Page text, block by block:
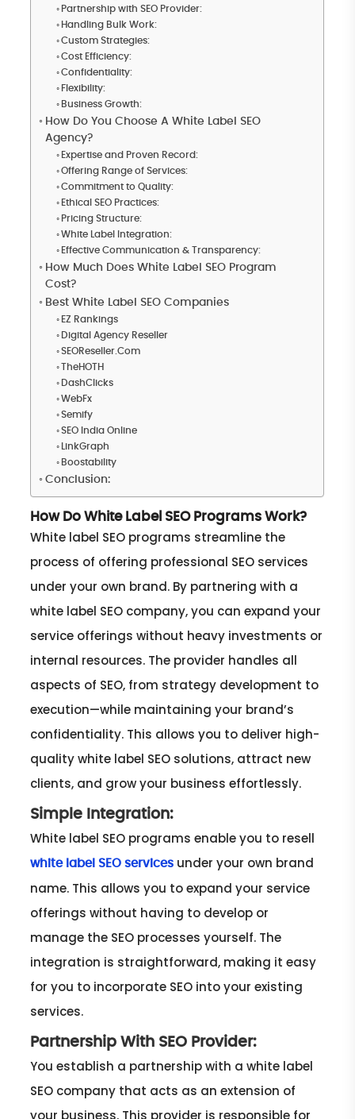
Partnership with SEO Provider:
Handling Bulk Work:
Custom Strategies:
Cost Efficiency:
Confidentiality:
Flexibility:
Business Growth:
How Do You Choose A White Label SEO
Agency?
Expertise and Proven Record:
Offering Range of Services:
Commitment to Quality:
Ethical SEO Practices:
Pricing Structure:
White Label Integration:
Effective Communication & Transparency:
How Much Does White Label SEO Program
Cost?
Best White Label SEO Companies
EZ Rankings
Digital Agency Reseller
SEOReseller.Com
TheHOTH
DashClicks
WebFx
Semify
SEO India Online
LinkGraph
Boostability
Conclusion:
How Do White Label SEO Programs Work?
White label SEO programs streamline the
process of offering professional SEO services
under your own brand. By partnering with a
white label SEO company, you can expand your
service offerings without heavy investments or
internal resources. The provider handles all
aspects of SEO, from strategy development to
execution—while maintaining your brand’s
confidentiality. This allows you to deliver high-
quality white label SEO solutions, attract new
clients, and grow your business effortlessly.
Simple Integration:
White label SEO programs enable you to resell
white label SEO services under your own brand
name. This allows you to expand your service
offerings without having to develop or
manage the SEO processes yourself. The
integration is straightforward, making it easy
for you to incorporate SEO into your existing
services.
Partnership With SEO Provider:
You establish a partnership with a white label
SEO company that acts as an extension of
your business. This provider is responsible for